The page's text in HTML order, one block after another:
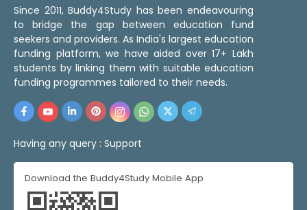
Since 2011, Buddy4Study has been endeavouring
to bridge the gap between education fund
seekers and providers. As India's largest education
funding platform, we have aided over 17+ Lakh
students by linking them with suitable education
funding programmes tailored to their needs.
Having any query : Support
Download the Buddy4Study Mobile App